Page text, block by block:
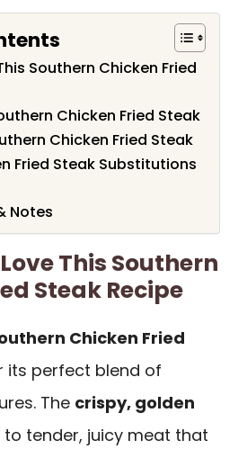
Southern Chicken Fried
Chicken Fried Steak
Chicken Fried Steak
Fried Steak Substitutions
Notes
This Southern
Steak Recipe
Chicken Fried
its perfect blend of
The crispy, golden
to tender, juicy meat that